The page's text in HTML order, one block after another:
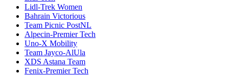
Lidl-Trek Women
Bahrain Victorious
Team Picnic PostNL
Alpecin-Premier Tech
Uno-X Mobility
Team Jayco-AlUla
XDS Astana Team
Fenix-Premier Tech